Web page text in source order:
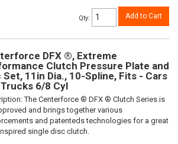
Qty: Add to Cart
DFX ®, Extreme
Clutch Pressure Plate and
Set, 11in Dia., 10-Spline, Fits - Cars
6/8 Cyl
The Centerforce ® DFX ® Clutch Series is
and brings together various
and patenteds technologies for a great
single disc clutch.